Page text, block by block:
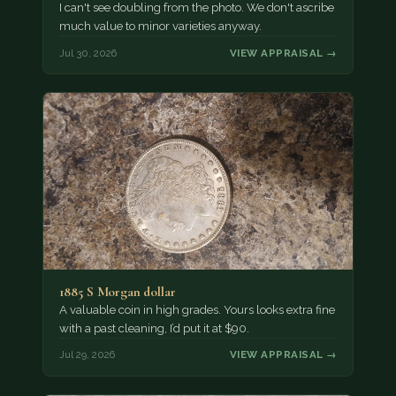
I can't see doubling from the photo. We don't ascribe
much value to minor varieties anyway.
Jul 30, 2026 VIEW APPRAISAL →
1885 S Morgan dollar
A valuable coin in high grades. Yours looks extra fine
with a past cleaning, I’d put it at $90.
Jul 29, 2026 VIEW APPRAISAL →